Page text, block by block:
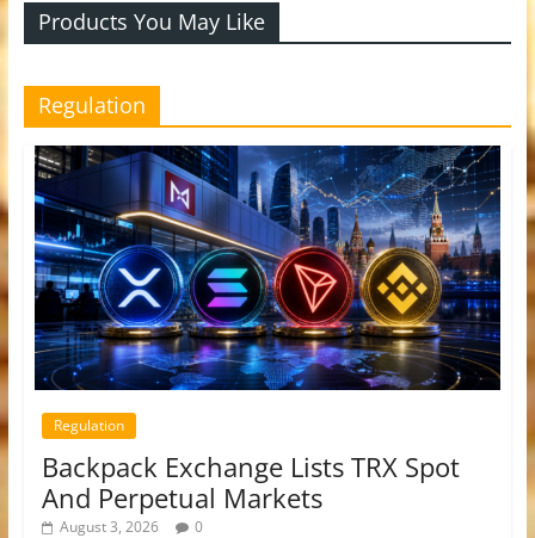
Products You May Like
Regulation
Regulation
Backpack Exchange Lists TRX Spot
And Perpetual Markets
August 3, 2026 0